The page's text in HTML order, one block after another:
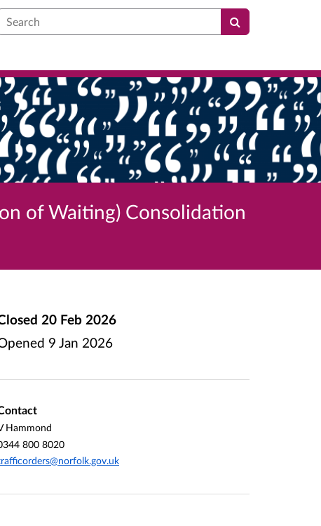
of Waiting) Consolidation
20 Feb 2026
9 Jan 2026
Hammond
800 8020